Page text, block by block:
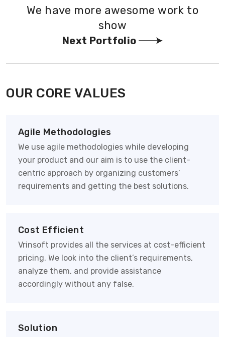
We have more awesome work to
show
Next Portfolio
OUR CORE VALUES
Agile Methodologies
We use agile methodologies while developing
your product and our aim is to use the client-
centric approach by organizing customers’
requirements and getting the best solutions.
Cost Efficient
Vrinsoft provides all the services at cost-efficient
pricing. We look into the client’s requirements,
analyze them, and provide assistance
accordingly without any false.
Solution